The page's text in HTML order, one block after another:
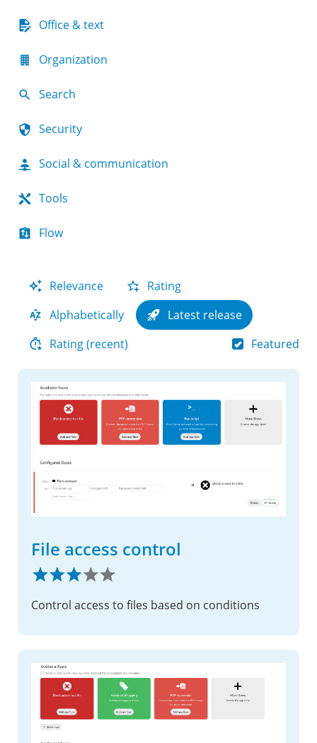
Office & text
Organization
Search
Security
Social & communication
Tools
Flow
Relevance
Rating
Alphabetically
Latest release
Rating (recent)
Featured
File access control
Control access to files based on conditions